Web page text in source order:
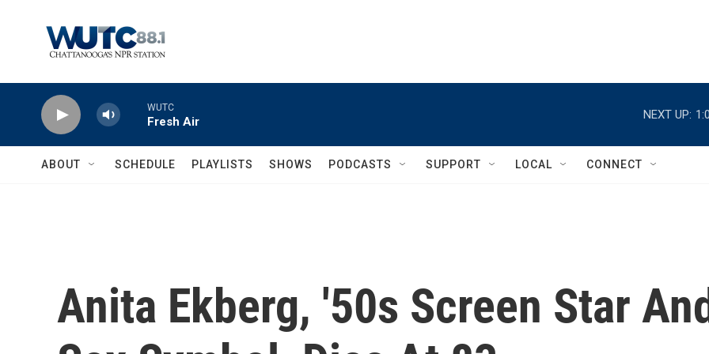
WUTC
Fresh Air
NEXT UP:
ABOUT SCHEDULE PLAYLISTS SHOWS PODCASTS SUPPORT LOCAL CONNECT
Anita Ekberg, '50s Screen Star